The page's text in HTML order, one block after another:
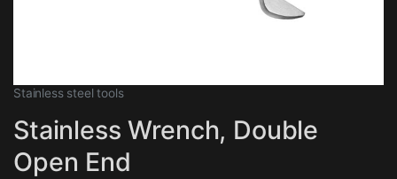
Stainless steel tools
Stainless Wrench, Double
Open End